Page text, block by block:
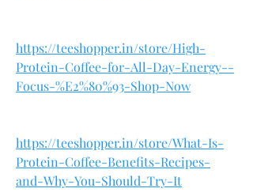
https://teeshopper.in/store/High-
Protein-Coffee-for-All-Day-Energy--
Focus-%E2%80%93-Shop-Now
https://teeshopper.in/store/What-Is-
Protein-Coffee-Benefits-Recipes-
and-Why-You-Should-Try-It